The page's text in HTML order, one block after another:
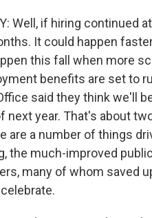
Well, if hiring continued
It could happen
this fall when more
benefits are set to
said they think we'll
next year. That's about
are a number of things
the much-improved
many of whom saved